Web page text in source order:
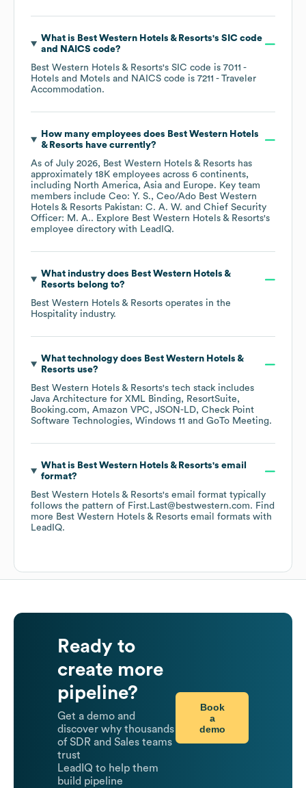
What is Best Western Hotels & Resorts's SIC code
NAICS code?
Best Western Hotels & Resorts's SIC code is 7011 -
Hotels and Motels
NAICS code is 7211 - Traveler
Accommodation.
How many employees does Best Western Hotels
& Resorts have currently?
As of July 2026, Best Western Hotels & Resorts has
approximately 18K employees across 6 continents,
including North America Asia Europe. Key team
members include Ceo: Y. S.
Ceo/Ado Best Western
Hotels & Resorts Pakistan: C. A. W.
Chief Security
Officer: M. A.. Explore Best Western Hotels & Resorts's
employee directory with LeadIQ.
What industry does Best Western Hotels &
Resorts belong to?
Best Western Hotels & Resorts operates in the
Hospitality industry.
What technology does Best Western Hotels &
Resorts use?
Best Western Hotels & Resorts's tech stack includes
Java Architecture for XML Binding
ResortSuite
Booking.com
Amazon VPC JSON-LD Check Point
Software Technologies Windows 11 GoTo Meeting.
What is Best Western Hotels & Resorts's email
format?
Best Western Hotels & Resorts's email format typically
follows the pattern of First.Last@bestwestern.com. Find
more Best Western Hotels & Resorts email formats with
LeadIQ.
Ready to
create more
pipeline?
Get a demo and
discover why thousands
of SDR and Sales teams
trust
LeadIQ to help them
build pipeline
Book
a
demo